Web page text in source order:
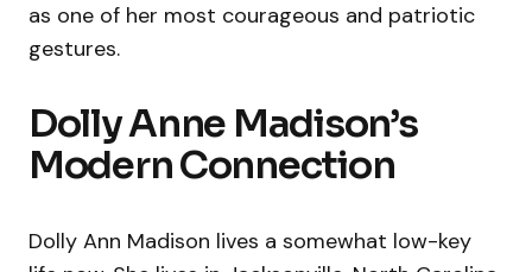
as one of her most courageous and patriotic
gestures.
Dolly Anne Madison’s
Modern Connection
Dolly Ann Madison lives a somewhat low-key